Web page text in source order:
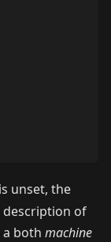
unset, the
description of
a bothmachine